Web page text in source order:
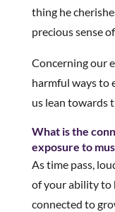
thing he
precious sense
Concerning our
harmful ways to
us lean towards
What is the
exposure to
As time pass,
of your ability to
connected to